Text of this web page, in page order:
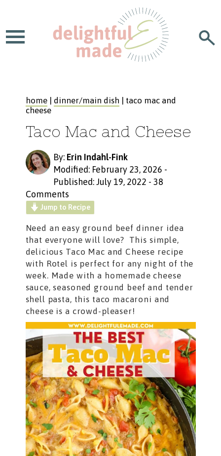
home| dinner/main dish | taco mac and
cheese
Taco Mac and Cheese
By: Erin Indahl-Fink
Modified: February 23, 2026 -
Published: July 19, 2022 - 38
Comments
Jump to Recipe
Need an easy ground beef dinner idea
that everyone will love? This simple,
delicious Taco Mac and Cheese recipe
with Rotel is perfect for any night of the
week. Made with a homemade cheese
sauce, seasoned ground beef and tender
shell pasta, this taco macaroni and
cheese is a crowd-pleaser!